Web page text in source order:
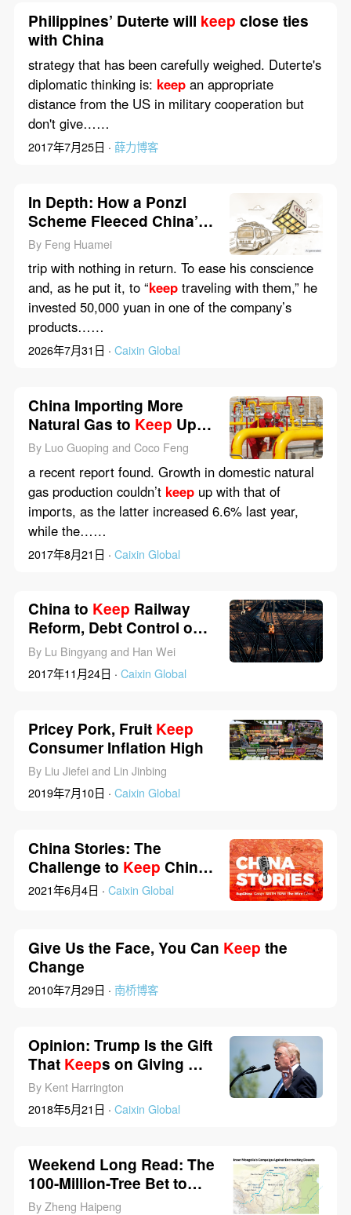
Philippines’ Duterte will keep close ties
with China
strategy that has been carefully weighed. Duterte's
diplomatic thinking is: keepan appropriate
distance from the US in military cooperation but
don't give……
2017年7月25日 · 薛力博客
In Depth: How a Ponzi
Scheme Fleeced China’s
Elderly
By Feng Huamei
trip with nothing in return. To ease his conscience
and, as he put it, to “keeptraveling with them,” he
invested 50,000 yuan in one of the company’s
products……
2026年7月31日 · Caixin Global
China Importing More
Natural Gas to Keep Up
With Demand
By Luo Guoping and Coco Feng
a recent report found. Growth in domestic natural
gas production couldn’t keepup with that of
imports, as the latter increased 6.6% last year,
while the……
2017年8月21日 · Caixin Global
China to Keep Railway
Reform, Debt Control on
Track
By Lu Bingyang and Han Wei
2017年11月24日 · Caixin Global
Pricey Pork, Fruit Keep
Consumer Inflation High
By Liu Jiefei and Lin Jinbing
2019年7月10日 · Caixin Global
China Stories: The
Challenge to Keep China
From Shrinking
2021年6月4日 · Caixin Global
Give Us the Face, You Can Keep the
Change
2010年7月29日 · 南桥博客
Opinion: Trump Is the Gift
That Keeps on Giving —
to China
By Kent Harrington
2018年5月21日 · Caixin Global
Weekend Long Read: The
100-Million-Tree Bet to
Halt China’s Desert
By Zheng Haipeng